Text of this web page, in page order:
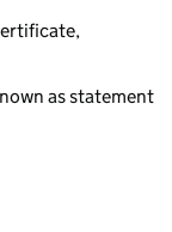
as statement